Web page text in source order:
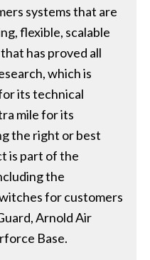
systems that are
flexible, scalable
has proved all
which is
its technical
mile for its
the right or best
is part of the
the
for customers
Arnold Air
Base.